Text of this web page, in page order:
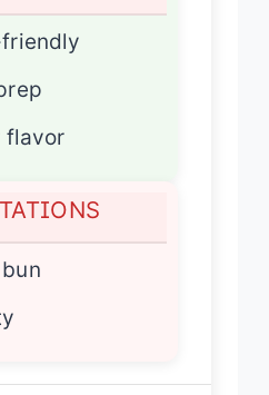
flavor